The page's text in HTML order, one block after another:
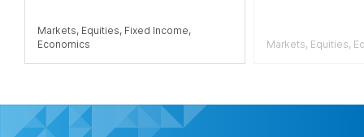
Markets, Equities, Fixed Income,
Economics
Markets, Equities,